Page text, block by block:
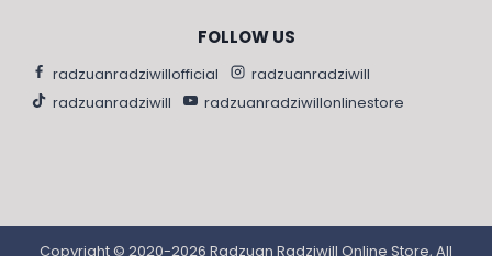
FOLLOW US
radzuanradziwillofficial
radzuanradziwill
radzuanradziwill
radzuanradziwillonlinestore
Copyright © 2020-2026 Radzuan Radziwill Online Store, All